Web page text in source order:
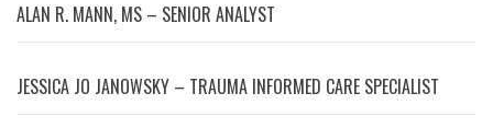
ALAN R. MANN, MS – SENIOR ANALYST
JESSICA JO JANOWSKY – TRAUMA INFORMED CARE SPECIALIST